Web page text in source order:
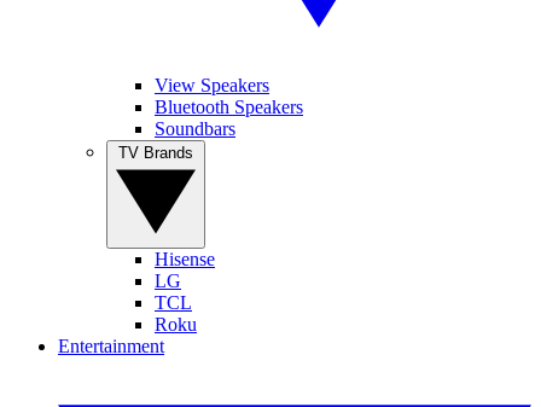
View Speakers
Bluetooth Speakers
Soundbars
Hisense
LG
TCL
Roku
Entertainment